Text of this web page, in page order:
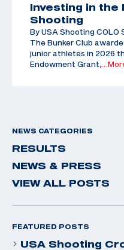
Investing in the
Shooting
By USA Shooting COLO
The Bunker Club
junior athletes in 2026
Endowment Grant,
NEWS CATEGORIES
RESULTS
NEWS & PRESS
VIEW ALL POSTS
FEATURED POSTS
USA Shooting